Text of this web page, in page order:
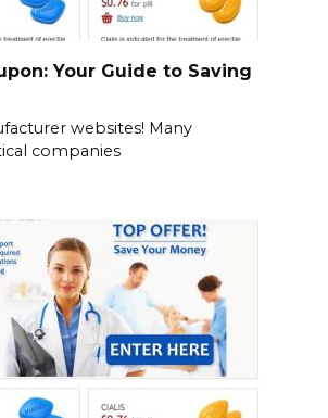
Your Guide to Saving
websites! Many
companies